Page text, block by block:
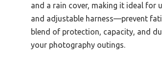
and a rain cover, making it ideal
and adjustable harness—prevent
blend of protection, capacity, and
your photography outings.